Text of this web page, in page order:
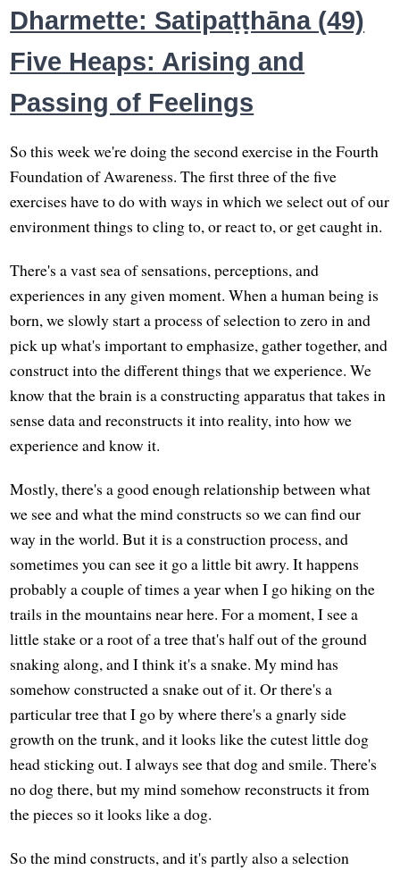
Dharmette: Satipaṭṭhāna (49)
Five Heaps: Arising and
Passing of Feelings
So this week we're doing the second exercise in the Fourth
Foundation of Awareness. The first three of the five
exercises have to do with ways in which we select out of our
environment things to cling to, or react to, or get caught in.
There's a vast sea of sensations, perceptions, and
experiences in any given moment. When a human being is
born, we slowly start a process of selection to zero in and
pick up what's important to emphasize, gather together, and
construct into the different things that we experience. We
know that the brain is a constructing apparatus that takes in
sense data and reconstructs it into reality, into how we
experience and know it.
Mostly, there's a good enough relationship between what
we see and what the mind constructs so we can find our
way in the world. But it is a construction process, and
sometimes you can see it go a little bit awry. It happens
probably a couple of times a year when I go hiking on the
trails in the mountains near here. For a moment, I see a
little stake or a root of a tree that's half out of the ground
snaking along, and I think it's a snake. My mind has
somehow constructed a snake out of it. Or there's a
particular tree that I go by where there's a gnarly side
growth on the trunk, and it looks like the cutest little dog
head sticking out. I always see that dog and smile. There's
no dog there, but my mind somehow reconstructs it from
the pieces so it looks like a dog.
So the mind constructs, and it's partly also a selection